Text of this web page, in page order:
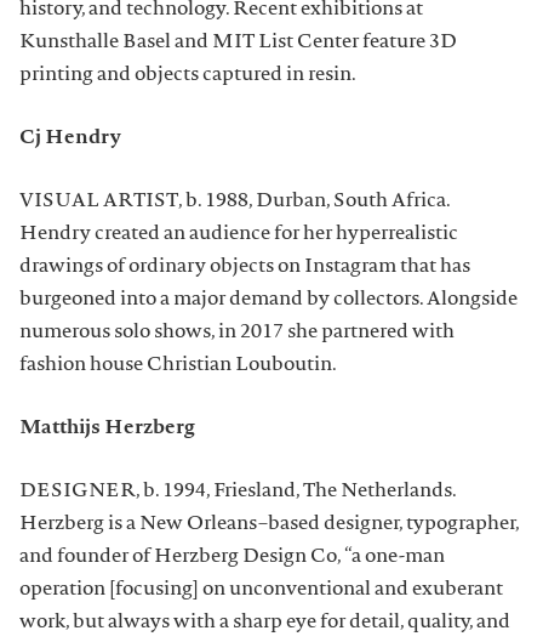
history, and technology. Recent exhibitions at
Kunsthalle Basel and MIT List Center feature 3D
printing and objects captured in resin.
Cj Hendry
VISUAL ARTIST, b. 1988, Durban, South Africa.
Hendry created an audience for her hyperrealistic
drawings of ordinary objects on Instagram that has
burgeoned into a major demand by collectors. Alongside
numerous solo shows, in 2017 she partnered with
fashion house Christian Louboutin.
Matthijs Herzberg
DESIGNER, b. 1994, Friesland, The Netherlands.
Herzberg is a New Orleans–based designer, typographer,
and founder of Herzberg Design Co, “a one-man
operation [focusing] on unconventional and exuberant
work, but always with a sharp eye for detail, quality, and